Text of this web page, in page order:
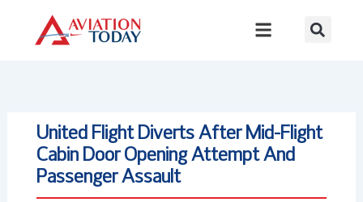
content
United Flight Diverts After Mid-Flight
Cabin Door Opening Attempt And
Passenger Assault